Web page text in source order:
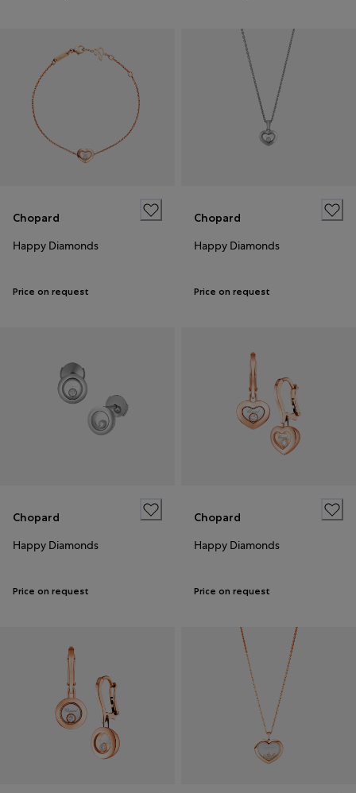
Chopard
Happy Diamonds
Price on request
Chopard
Happy Diamonds
Price on request
Chopard
Happy Diamonds
Price on request
Chopard
Happy Diamonds
Price on request